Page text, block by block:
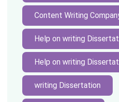
Content Writing
Help on writing
Help on writing
writing Dissertation